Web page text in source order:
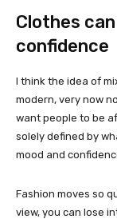
Clothes
confidence
I think the idea of
modern, very now
want people to be
solely defined by
mood and
Fashion moves so
view, you can lose